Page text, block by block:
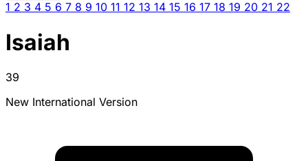
1 2 3 4 5 6 7 8 9 10 11 12 13 14 15 16 17 18 19 20 21 22
Isaiah
39
New International Version